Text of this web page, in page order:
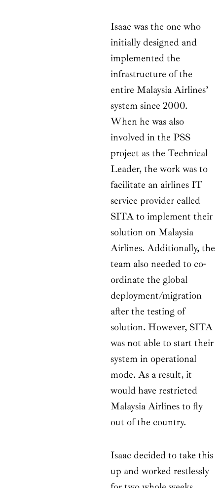
Isaac was the one who
initially designed and
implemented the
infrastructure of the
entire Malaysia Airlines’
system since 2000.
When he was also
involved in the PSS
project as the Technical
Leader, the work was to
facilitate an airlines IT
service provider called
SITA to implement their
solution on Malaysia
Airlines. Additionally, the
team also needed to co-
ordinate the global
deployment/migration
after the testing of
solution. However, SITA
was not able to start their
system in operational
mode. As a result, it
would have restricted
Malaysia Airlines to fly
out of the country.
Isaac decided to take this
up and worked restlessly